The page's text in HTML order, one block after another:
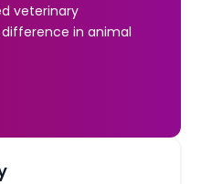
veterinary
in animal